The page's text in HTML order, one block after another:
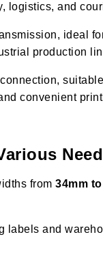
logistics, and
ideal
production
convenient
from 34mm
labels and